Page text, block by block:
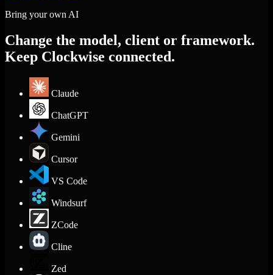
Bring your own AI
Change the model, client or framework.
Keep Clockwise connected.
Claude
ChatGPT
Gemini
Cursor
VS Code
Windsurf
ZCode
Cline
Zed